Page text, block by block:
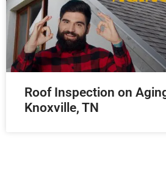
Roof Inspection on
Knoxville, TN